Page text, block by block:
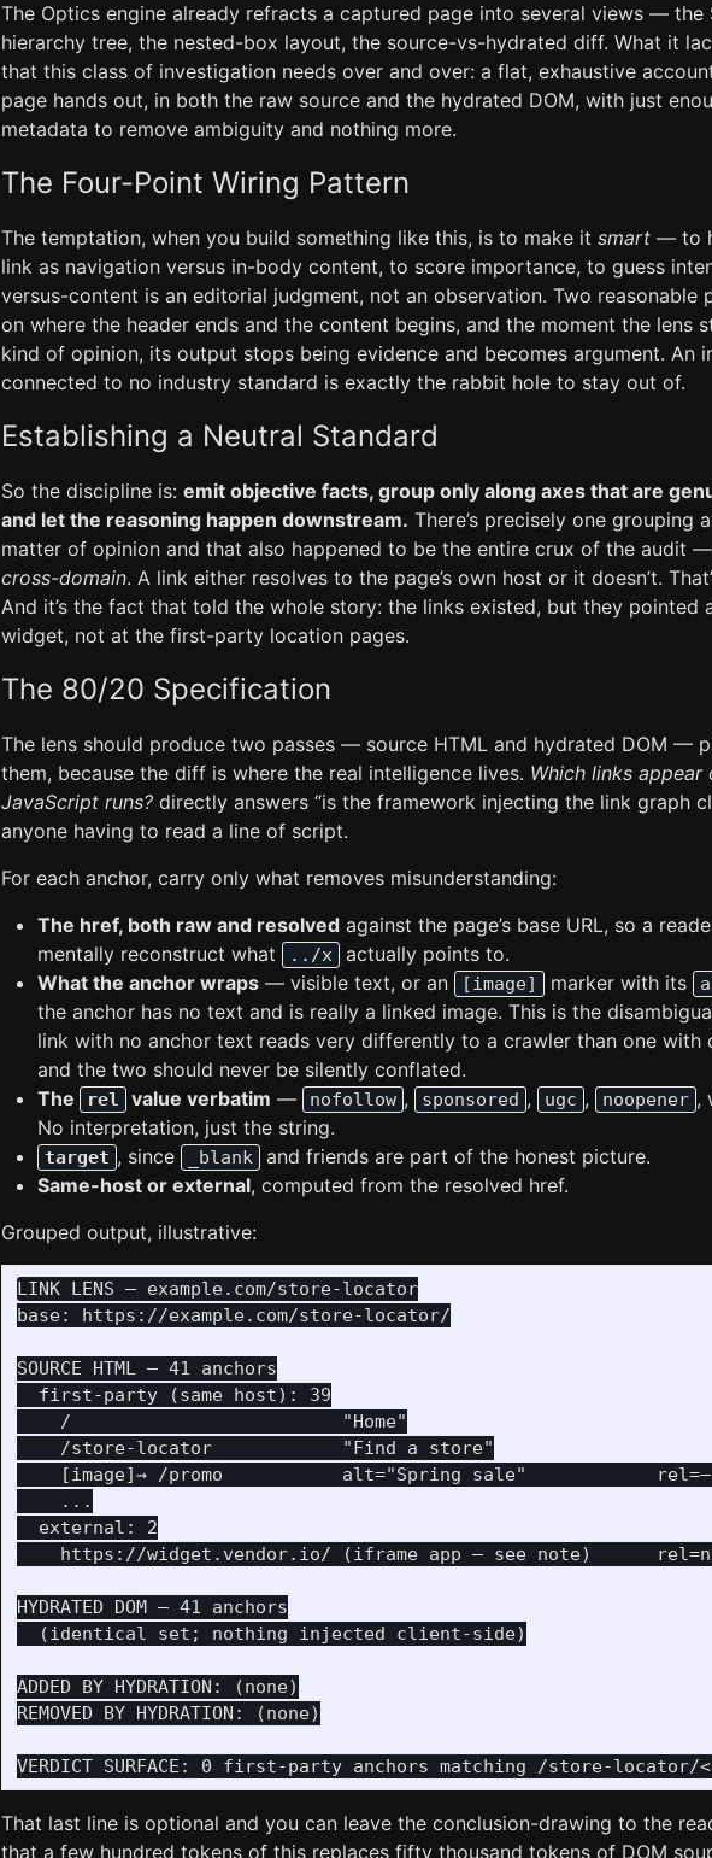
The Optics engine already refracts a captured page into several views — the
hierarchy tree, the nested-box layout, the source-vs-hydrated diff. What it
that this class of investigation needs over and over: a flat, exhaustive
page hands out, in both the raw source and the hydrated DOM, with just
metadata to remove ambiguity and nothing more.
The Four-Point Wiring Pattern
The temptation, when you build something like this, is to make it smart — to
link as navigation versus in-body content, to score importance, to guess
versus-content is an editorial judgment, not an observation. Two reasonable
on where the header ends and the content begins, and the moment the lens
kind of opinion, its output stops being evidence and becomes argument. An
connected to no industry standard is exactly the rabbit hole to stay out of.
Establishing a Neutral Standard
So the discipline is: emit objective facts, group only along axes that are
and let the reasoning happen downstream. There’s precisely one grouping
matter of opinion and that also happened to be the entire crux of the audit —
cross-domain. A link either resolves to the page’s own host or it doesn’t.
And it’s the fact that told the whole story: the links existed, but they pointed
widget, not at the first-party location pages.
The 80/20 Specification
The lens should produce two passes — source HTML and hydrated DOM —
them, because the diff is where the real intelligence lives. Which links appear
JavaScript runs? directly answers “is the framework injecting the link graph
anyone having to read a line of script.
For each anchor, carry only what removes misunderstanding:
The href, both raw and resolved against the page’s base URL, so a
mentally reconstruct what
../x
actually points to.
What the anchor wraps — visible text, or an [image] marker with its
the anchor has no text and is really a linked image. This is the
link with no anchor text reads very differently to a crawler than one with
and the two should never be silently conflated.
The
rel value verbatim — nofollow , sponsored , ugc , noopener ,
No interpretation, just the string.
target , since _blank
and friends are part of the honest picture.
Same-host or external, computed from the resolved href.
Grouped output, illustrative:
LINK LENS — example.com/store-locator
base: https://example.com/store-locator/
SOURCE HTML — 41 anchors
  first-party (same host): 39
    /                         "Home"
    /store-locator            "Find a store"
[image]→ /promo           alt="Spring sale"
    ...
  external: 2
https://widget.vendor.io/ (iframe app — see note)
HYDRATED DOM — 41 anchors
  (identical set; nothing injected client-side)
ADDED BY HYDRATION: (none)
REMOVED BY HYDRATION: (none)
That last line is optional and you can leave the conclusion-drawing to the
that a few hundred tokens of this replaces fifty thousand tokens of DOM